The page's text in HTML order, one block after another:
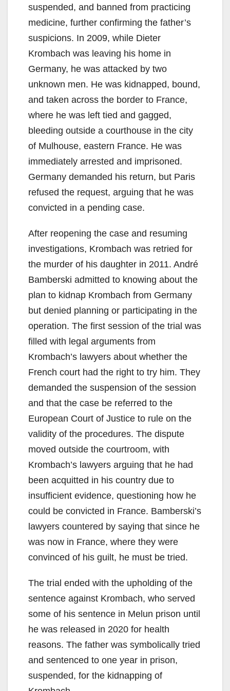
suspended, and banned from practicing
medicine, further confirming the father’s
suspicions. In 2009, while Dieter
Krombach was leaving his home in
Germany, he was attacked by two
unknown men. He was kidnapped, bound,
and taken across the border to France,
where he was left tied and gagged,
bleeding outside a courthouse in the city
of Mulhouse, eastern France. He was
immediately arrested and imprisoned.
Germany demanded his return, but Paris
refused the request, arguing that he was
convicted in a pending case.
After reopening the case and resuming
investigations, Krombach was retried for
the murder of his daughter in 2011. André
Bamberski admitted to knowing about the
plan to kidnap Krombach from Germany
but denied planning or participating in the
operation. The first session of the trial was
filled with legal arguments from
Krombach’s lawyers about whether the
French court had the right to try him. They
demanded the suspension of the session
and that the case be referred to the
European Court of Justice to rule on the
validity of the procedures. The dispute
moved outside the courtroom, with
Krombach’s lawyers arguing that he had
been acquitted in his country due to
insufficient evidence, questioning how he
could be convicted in France. Bamberski’s
lawyers countered by saying that since he
was now in France, where they were
convinced of his guilt, he must be tried.
The trial ended with the upholding of the
sentence against Krombach, who served
some of his sentence in Melun prison until
he was released in 2020 for health
reasons. The father was symbolically tried
and sentenced to one year in prison,
suspended, for the kidnapping of